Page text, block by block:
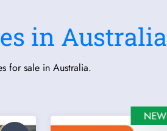
in Australia
for sale in Australia.